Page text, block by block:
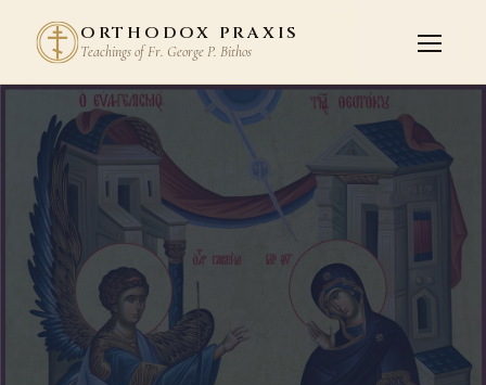
ORTHODOX PRAXIS
Teachings of Fr. George P. Bithos